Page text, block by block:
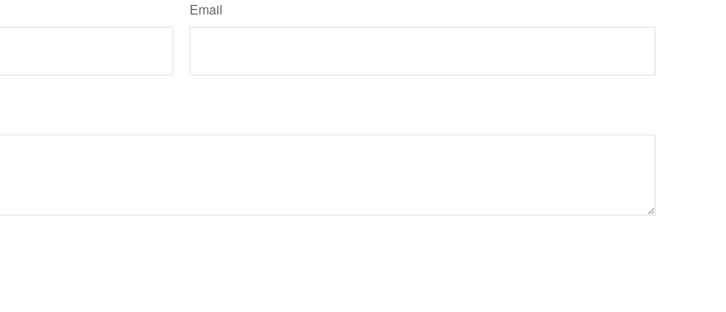
Email